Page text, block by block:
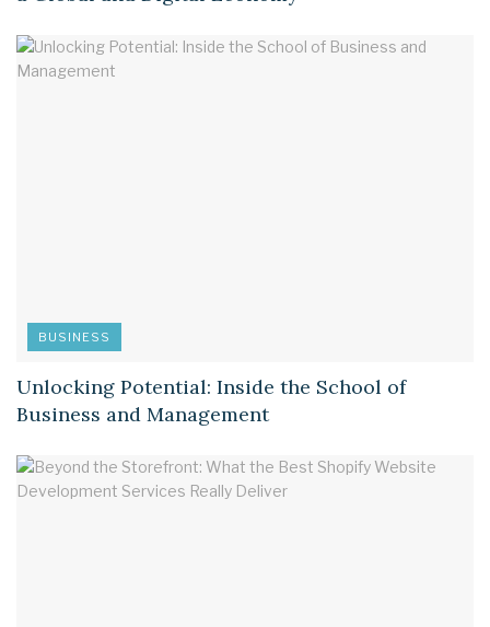
BUSINESS
Unlocking Potential: Inside the School of
Business and Management